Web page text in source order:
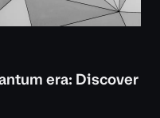
era: Discover